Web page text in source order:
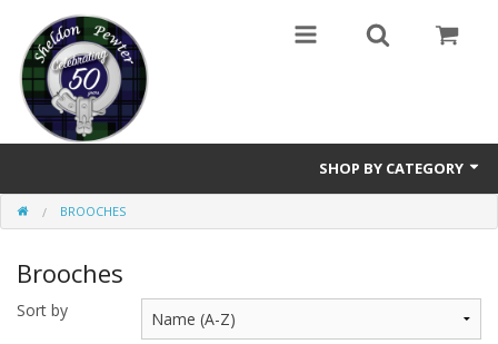
SHOP BY CATEGORY
Buttons
Brooches
Cameos Earrings, Necklace, Brooch
BROOCHES
Brooches
Sort by